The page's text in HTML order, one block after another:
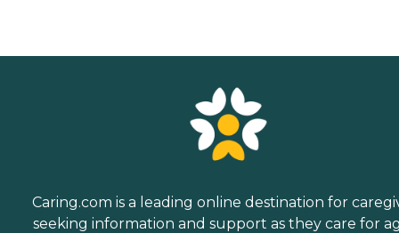
Caring.com is a leading online destination for
seeking information and support as they care for